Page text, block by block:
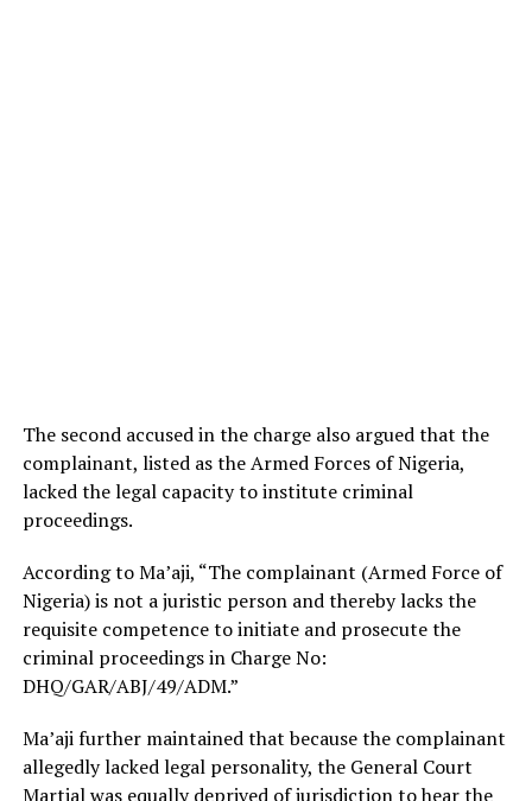
The second accused in the charge also argued that the
complainant, listed as the Armed Forces of Nigeria,
lacked the legal capacity to institute criminal
proceedings.
According to Ma’aji, “The complainant (Armed Force of
Nigeria) is not a juristic person and thereby lacks the
requisite competence to initiate and prosecute the
criminal proceedings in Charge No:
DHQ/GAR/ABJ/49/ADM.”
Ma’aji further maintained that because the complainant
allegedly lacked legal personality, the General Court
Martial was equally deprived of jurisdiction to hear the